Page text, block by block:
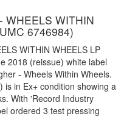
WHEELS WITHIN
6746984)
WITHIN WHEELS LP
2018 (reissue) white label
- Wheels Within Wheels.
in Ex+ condition showing a
With 'Record Industry
ordered 3 test pressing